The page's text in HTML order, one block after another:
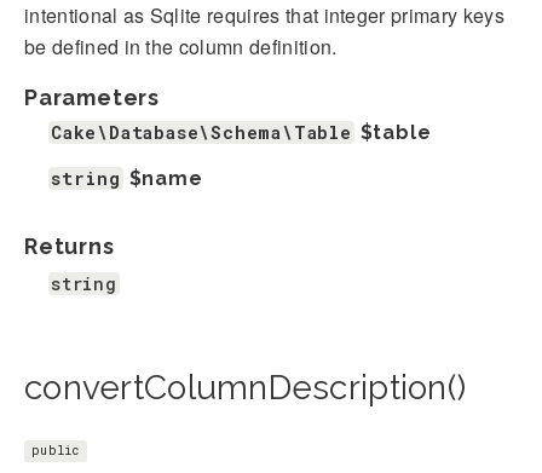
intentional as Sqlite requires that integer primary keys
be defined in the column definition.
Parameters
Cake\Database\Schema\Table $table
string $name
Returns
string
convertColumnDescription()
public